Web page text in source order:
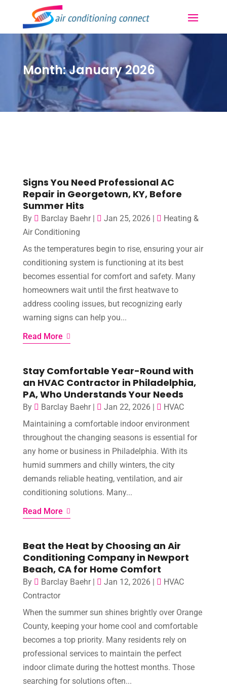
Month:January 2026
Signs You Need Professional AC
Repair in Georgetown, KY, Before
Summer Hits
By Barclay Baehr| Jan 25, 2026|
Heating &
Air Conditioning
As the temperatures begin to rise, ensuring your air
conditioning system is functioning at its best
becomes essential for comfort and safety. Many
homeowners wait until the first heatwave to
address cooling issues, but recognizing early
warning signs can help you...
Read More
Stay Comfortable Year-Round with
an HVAC Contractor in Philadelphia,
PA, Who Understands Your Needs
By Barclay Baehr| Jan 22, 2026|
HVAC
Maintaining a comfortable indoor environment
throughout the changing seasons is essential for
any home or business in Philadelphia. With its
humid summers and chilly winters, the city
demands reliable heating, ventilation, and air
conditioning solutions. Many...
Read More
Beat the Heat by Choosing an Air
Conditioning Company in Newport
Beach, CA for Home Comfort
By Barclay Baehr| Jan 12, 2026|
HVAC
Contractor
When the summer sun shines brightly over Orange
County, keeping your home cool and comfortable
becomes a top priority. Many residents rely on
professional services to maintain the perfect
indoor climate during the hottest months. Those
searching for solutions often...